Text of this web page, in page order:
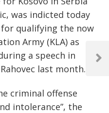
was indicted today
qualifying the now
Army (KLA) as
a speech in
last month.
criminal offense
intolerance”, the
Next